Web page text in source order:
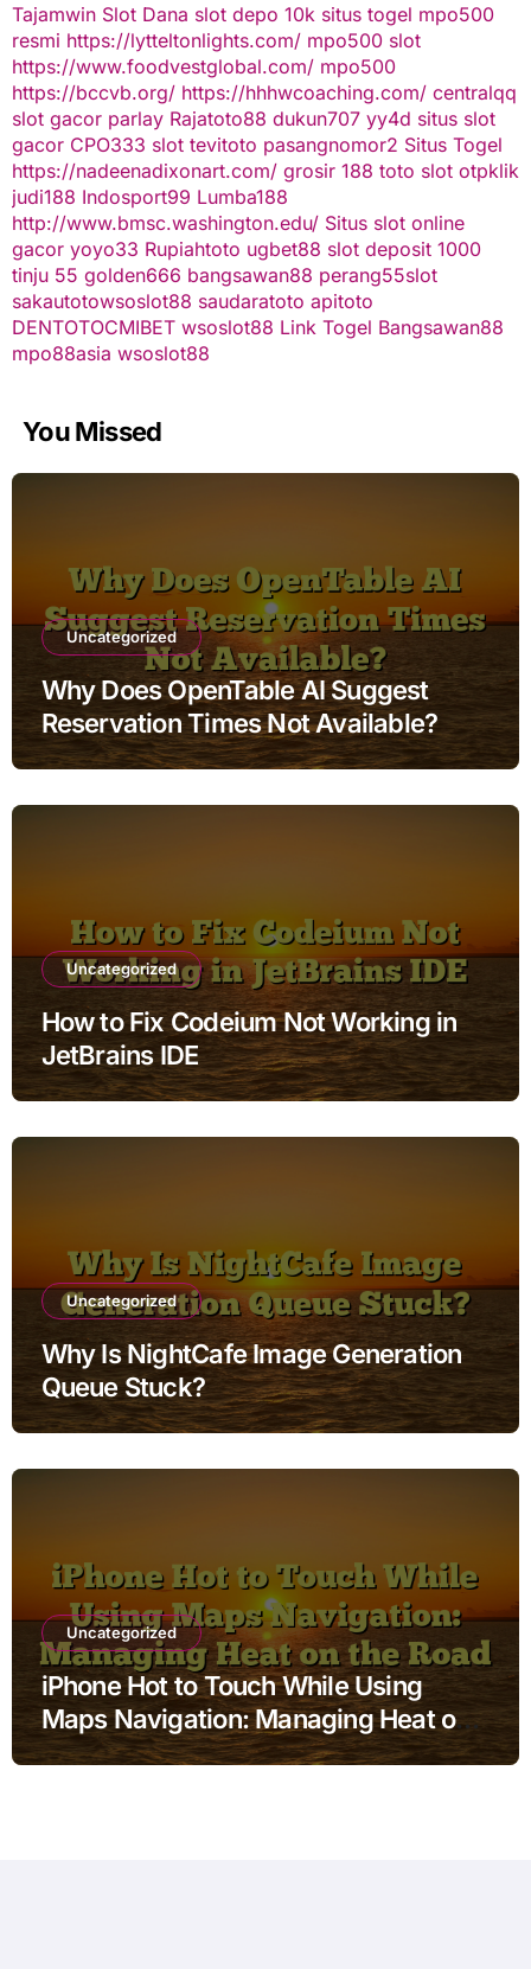
Tajamwin Slot Dana slot depo 10k situs togel mpo500
resmi https://lytteltonlights.com/ mpo500 slot
https://www.foodvestglobal.com/ mpo500
https://bccvb.org/ https://hhhwcoaching.com/ centralqq
slot gacor parlay Rajatoto88 dukun707 yy4d situs slot
gacor CPO333 slot tevitoto pasangnomor2 Situs Togel
https://nadeenadixonart.com/ grosir 188 toto slot otpklik
judi188 Indosport99 Lumba188
http://www.bmsc.washington.edu/ Situs slot online
gacor yoyo33 Rupiahtoto ugbet88 slot deposit 1000
tinju 55 golden666 bangsawan88 perang55slot
sakautotowsoslot88 saudaratoto apitoto
DENTOTOCMIBET wsoslot88 Link Togel Bangsawan88
mpo88asia wsoslot88
You Missed
Uncategorized
Why Does OpenTable AI Suggest
Reservation Times Not Available?
Uncategorized
How to Fix Codeium Not Working in
JetBrains IDE
Uncategorized
Why Is NightCafe Image Generation
Queue Stuck?
Uncategorized
iPhone Hot to Touch While Using
Maps Navigation: Managing Heat on
the Road